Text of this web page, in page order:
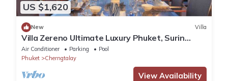
US $1,620
New Villa
Villa Zereno Ultimate Luxury Phuket, Surin
Beach Stunning Sea View!
Air Conditioner Parking
Pool
Phuket
Cherngtalay
View Availability